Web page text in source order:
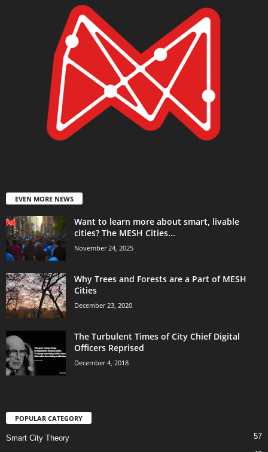
EVEN MORE NEWS
Want to learn more about smart, livable
cities? The MESH Cities...
November 24, 2025
Why Trees and Forests are a Part of MESH
Cities
December 23, 2020
The Turbulent Times of City Chief Digital
Officers Reprised
December 4, 2018
POPULAR CATEGORY
Smart City Theory 57